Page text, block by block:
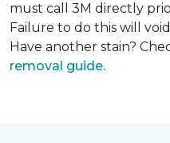
must call 3M directly
Failure to do this will
Have another stain?
removal guide.